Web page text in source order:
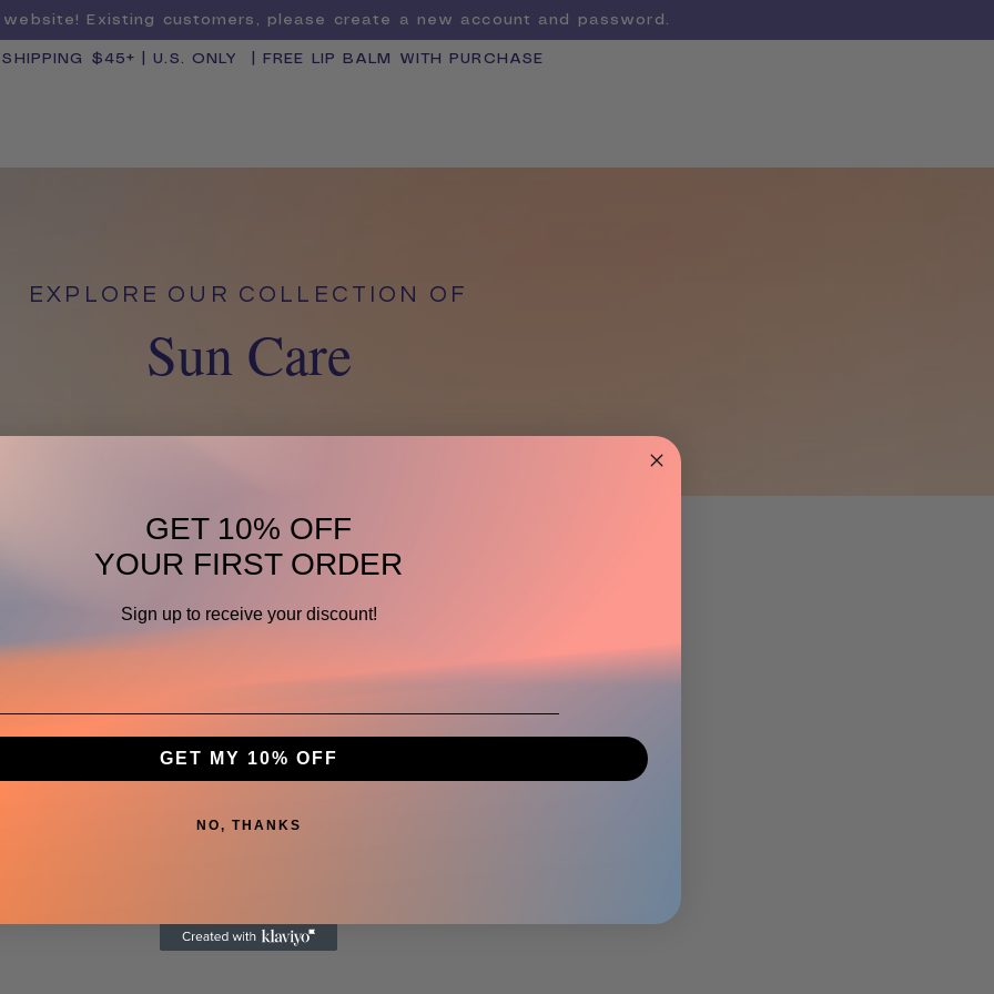
Existing customers, please create a new account and password.
SHIPPING $45+ | U.S. ONLY | FREE LIP BALM WITH PURCHASE
EXPLORE OUR COLLECTION OF
Sun Care
GET 10% OFF
YOUR FIRST ORDER
Sign up to receive your discount!
GET MY 10% OFF
NO, THANKS